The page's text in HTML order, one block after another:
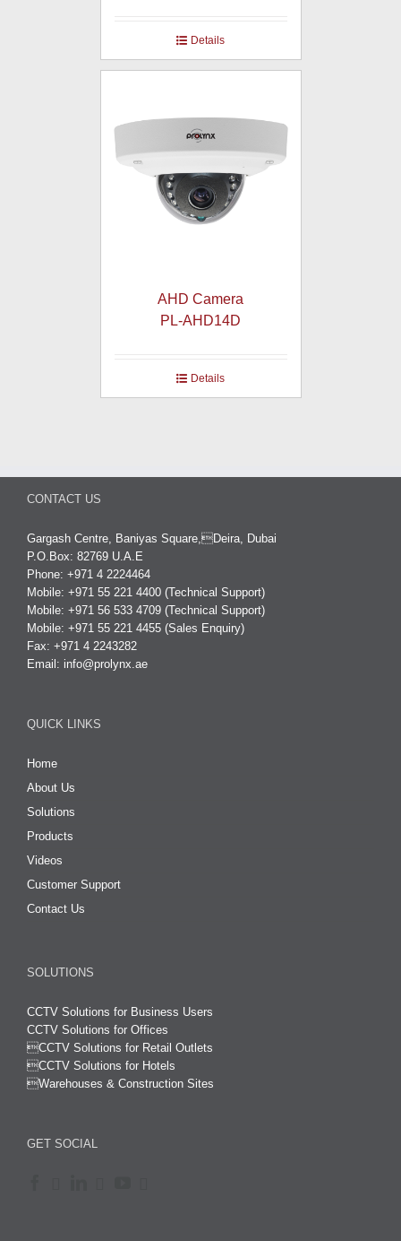
Details
AHD Camera
PL-AHD14D
Details
CONTACT US
Gargash Centre, Baniyas Square,Deira, Dubai
P.O.Box: 82769 U.A.E
Phone: +971 4 2224464
Mobile: +971 55 221 4400 (Technical Support)
Mobile: +971 56 533 4709 (Technical Support)
Mobile: +971 55 221 4455 (Sales Enquiry)
Fax: +971 4 2243282
Email: info@prolynx.ae
QUICK LINKS
Home
About Us
Solutions
Products
Videos
Customer Support
Contact Us
SOLUTIONS
CCTV Solutions for Business Users
CCTV Solutions for Offices
CCTV Solutions for Retail Outlets
CCTV Solutions for Hotels
Warehouses & Construction Sites
GET SOCIAL